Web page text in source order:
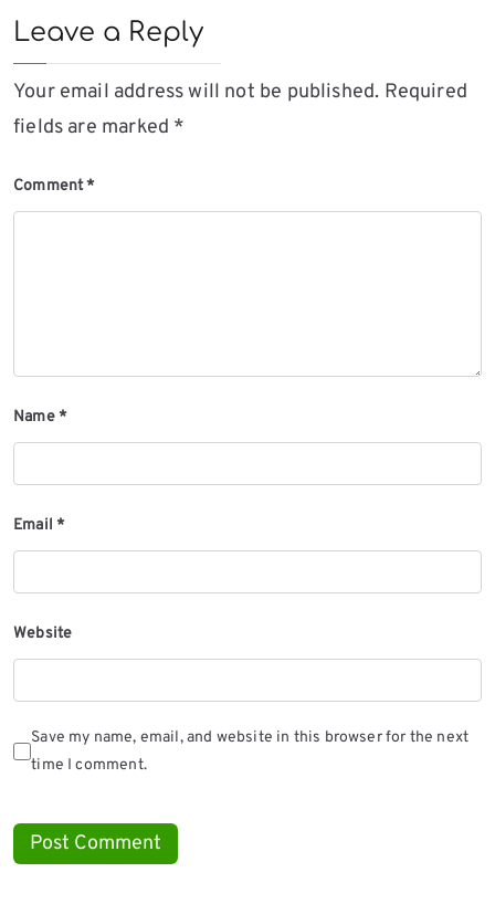
Leave a Reply
Your email address will not be published. Required
fields are marked *
Comment*
Name*
Email*
Website
Save my name, email, and website in this browser for the next
time I comment.